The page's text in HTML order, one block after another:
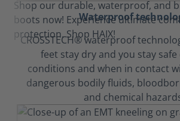
Waterproof
CROSSTECH® waterproof
feet stay dry and you stay
conditions and when in contact
dangerous bodily fluids,
and chemical